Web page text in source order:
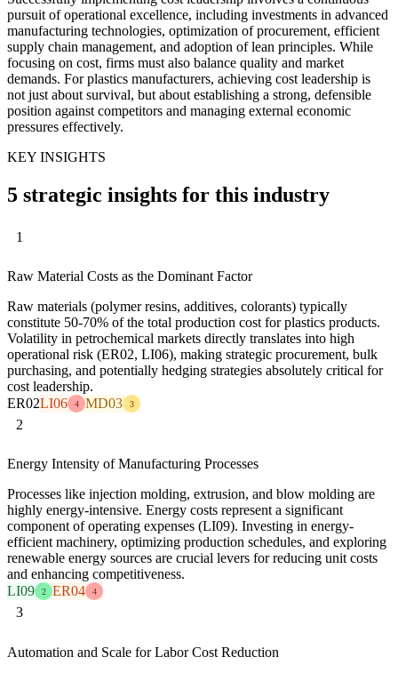
pursuit of operational excellence, including investments in advanced
manufacturing technologies, optimization of procurement, efficient
supply chain management, and adoption of lean principles. While
focusing on cost, firms must also balance quality and market
demands. For plastics manufacturers, achieving cost leadership is
not just about survival, but about establishing a strong, defensible
position against competitors and managing external economic
pressures effectively.
KEY INSIGHTS
5 strategic insights for this industry
1
Raw Material Costs as the Dominant Factor
Raw materials (polymer resins, additives, colorants) typically
constitute 50-70% of the total production cost for plastics products.
Volatility in petrochemical markets directly translates into high
operational risk (ER02, LI06), making strategic procurement, bulk
purchasing, and potentially hedging strategies absolutely critical for
cost leadership.
ER02LI06 4 MD03 3
2
Energy Intensity of Manufacturing Processes
Processes like injection molding, extrusion, and blow molding are
highly energy-intensive. Energy costs represent a significant
component of operating expenses (LI09). Investing in energy-
efficient machinery, optimizing production schedules, and exploring
renewable energy sources are crucial levers for reducing unit costs
and enhancing competitiveness.
LI09
2 ER04 4
3
Automation and Scale for Labor Cost Reduction